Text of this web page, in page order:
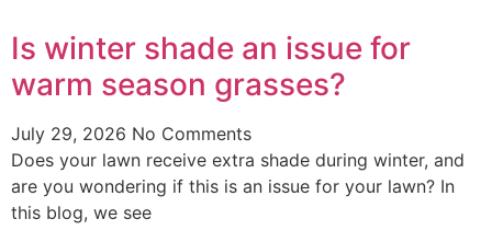
Is winter shade an issue for
warm season grasses?
July 29, 2026 No Comments
Does your lawn receive extra shade during winter, and
are you wondering if this is an issue for your lawn? In
this blog, we see